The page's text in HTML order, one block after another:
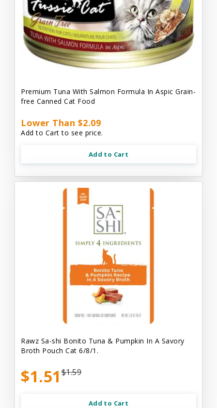
Premium Tuna With Salmon Formula In Aspic Grain-
free Canned Cat Food
Lower Than $2.09
Add to Cart to see price.
Add to Cart
Rawz Sa-shi Bonito Tuna & Pumpkin In A Savory
Broth Pouch Cat 6/8/1.
$1.51 $1.59
Add to Cart